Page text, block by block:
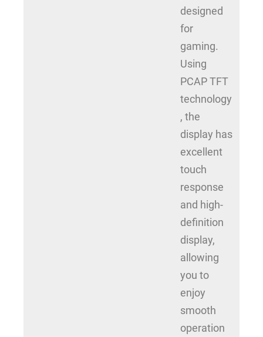
designed
for
gaming.
Using
PCAP TFT
technology
, the
display has
excellent
touch
response
and high-
definition
display,
allowing
you to
enjoy
smooth
operation